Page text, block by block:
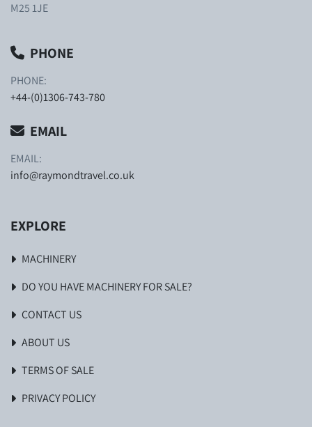
M25 1JE
PHONE
PHONE:
+44-(0)1306-743-780
EMAIL
EMAIL:
info@raymondtravel.co.uk
EXPLORE
MACHINERY
DO YOU HAVE MACHINERY FOR SALE?
CONTACT US
ABOUT US
TERMS OF SALE
PRIVACY POLICY